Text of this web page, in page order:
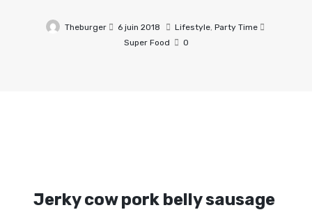
Theburger 6 juin 2018 Lifestyle, Party Time
Super Food
0
Jerky cow pork belly sausage